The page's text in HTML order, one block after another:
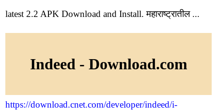
latest 2.2 APK Download and Install. महाराष्ट्रातील ...
Indeed - Download.com
https://download.cnet.com/developer/indeed/i-